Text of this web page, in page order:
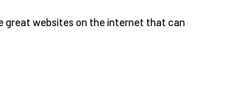
great websites on the internet that can